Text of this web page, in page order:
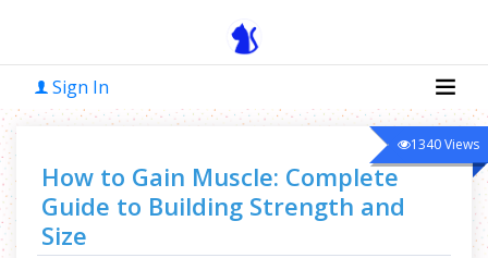
Sign In
How to Gain Muscle: Complete
Guide to Building Strength and
Size
1340Views